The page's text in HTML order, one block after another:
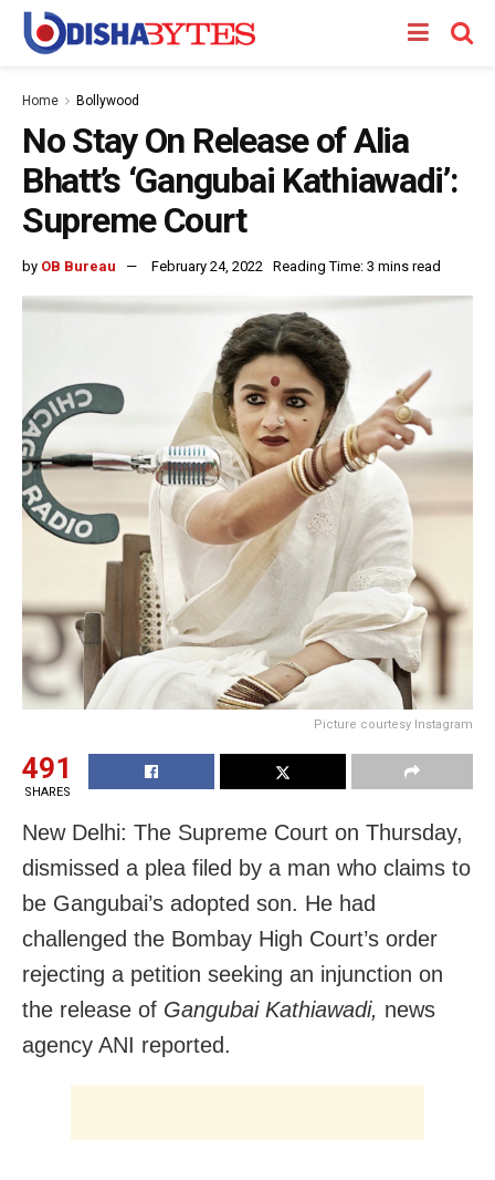
Home Bollywood
No Stay On Release of Alia
Bhatt’s ‘Gangubai Kathiawadi’:
Supreme Court
by OB Bureau February 24, 2022 Reading Time: 3 mins read
Picture courtesy Instagram
491
SHARES
New Delhi: The Supreme Court on Thursday,
dismissed a plea filed by a man who claims to
be Gangubai’s adopted son. He had
challenged the Bombay High Court’s order
rejecting a petition seeking an injunction on
the release of Gangubai Kathiawadi, news
agency ANI reported.